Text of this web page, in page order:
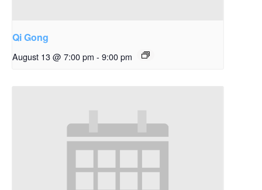
Qi Gong
August 13 @ 7:00 pm - 9:00 pm